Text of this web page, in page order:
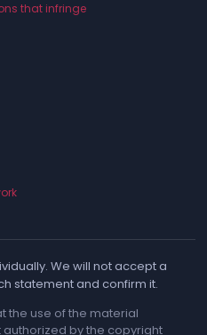
that infringe
We will not accept a
statement and confirm it.
the use of the material
by the copyright